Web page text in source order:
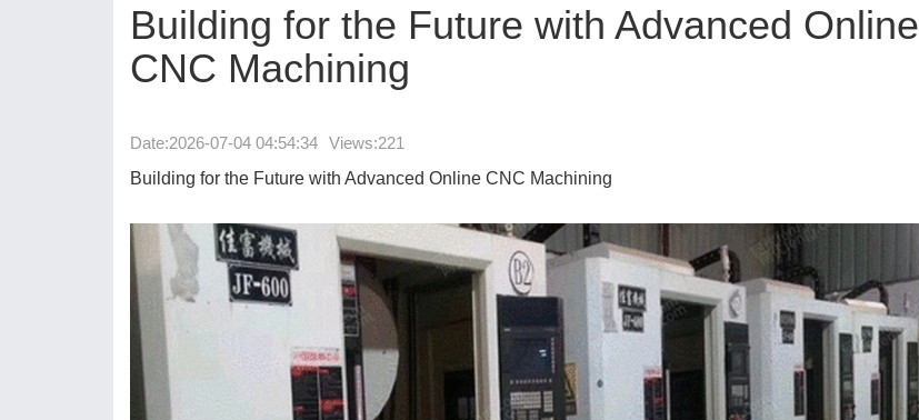
Building for the Future with Advanced Online
CNC Machining
Date:2026-07-04 04:54:34 Views:221
Building for the Future with Advanced Online CNC Machining